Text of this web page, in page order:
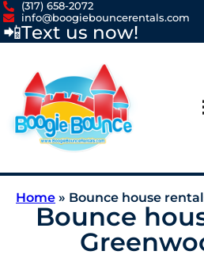
(317) 658-2072
info@boogiebouncerentals.com
📲Text us now!
Home » Bounce house
Bounce